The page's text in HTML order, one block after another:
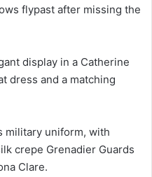
flypast after missing the
display in a Catherine
dress and a matching
military uniform, with
crepe Grenadier Guards
Clare.